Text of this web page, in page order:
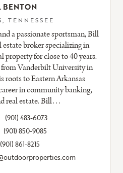
BENTON
TENNESSEE
a passionate sportsman, Bill
estate broker specializing in
property for close to 40 years.
Vanderbilt University in
roots to Eastern Arkansas
in community banking,
real estate. Bill…
(901) 483-6073
(901) 850-9085
(901) 861-8215